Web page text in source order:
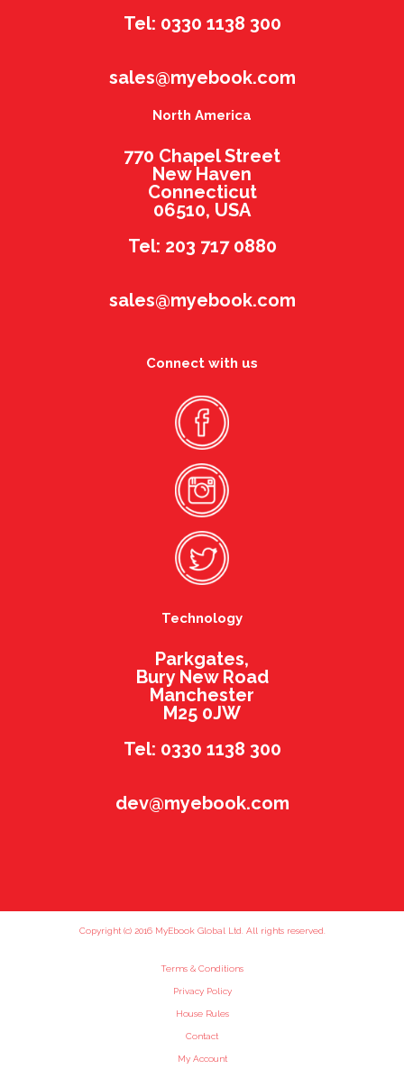
Tel: 0330 1138 300
sales@myebook.com
North America
770 Chapel Street
New Haven
Connecticut
06510, USA
Tel: 203 717 0880
sales@myebook.com
Connect with us
Technology
Parkgates,
Bury New Road
Manchester
M25 0JW
Tel: 0330 1138 300
dev@myebook.com
Copyright (c) 2016 MyEbook Global Ltd. All rights reserved.
Terms & Conditions
Privacy Policy
House Rules
Contact
My Account